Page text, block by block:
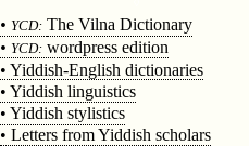
• YCD: The Vilna Dictionary
• YCD: wordpress edition
• Yiddish-English dictionaries
• Yiddish linguistics
• Yiddish stylistics
• Letters from Yiddish scholars